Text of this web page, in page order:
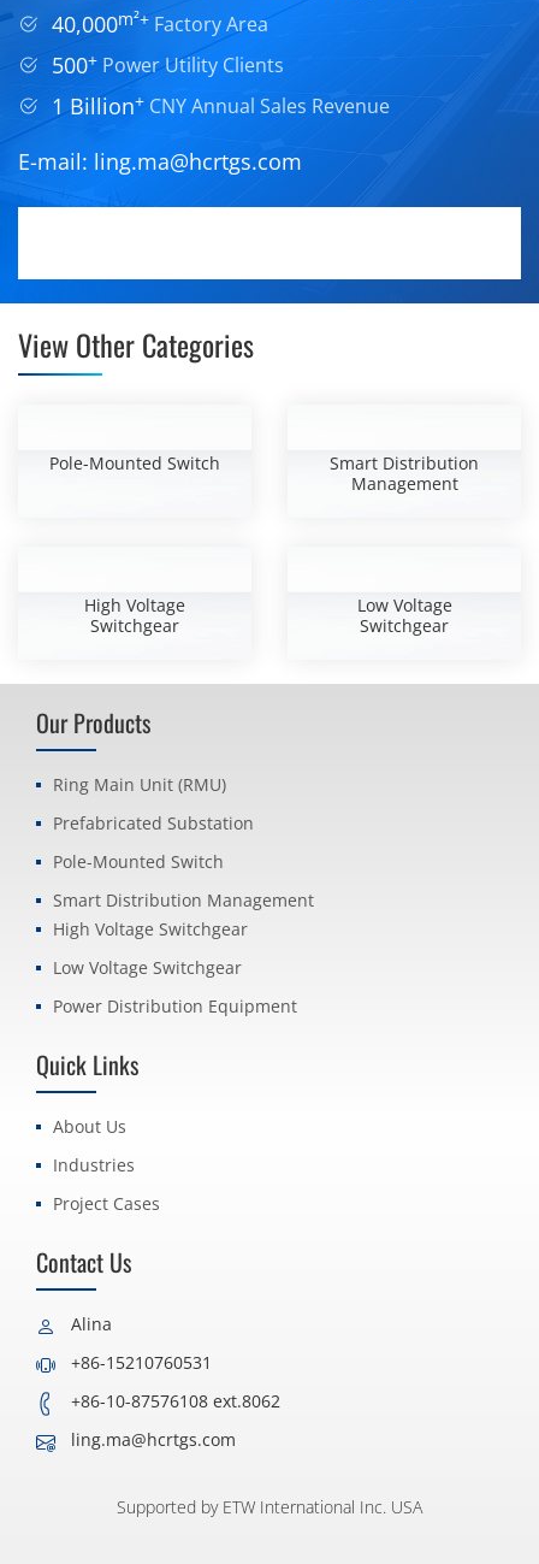
40,000m²+ Factory Area
500+ Power Utility Clients
1 Billion+ CNY Annual Sales Revenue
E-mail: ling.ma@hcrtgs.com
View Other Categories
Pole-Mounted Switch
Smart Distribution
Management
High Voltage
Switchgear
Low Voltage
Switchgear
Our Products
Ring Main Unit (RMU)
Prefabricated Substation
Pole-Mounted Switch
Smart Distribution Management
High Voltage Switchgear
Low Voltage Switchgear
Power Distribution Equipment
Quick Links
About Us
Industries
Project Cases
Contact Us
Alina
+86-15210760531
+86-10-87576108 ext.8062
ling.ma@hcrtgs.com
Supported by ETW International Inc. USA